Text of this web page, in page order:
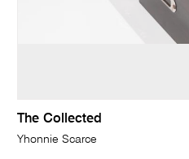
The Collected
Yhonnie Scarce